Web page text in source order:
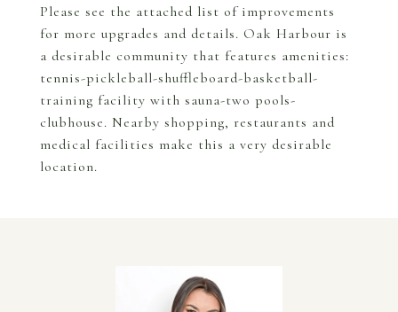
Please see the attached list of improvements
for more upgrades and details. Oak Harbour is
a desirable community that features amenities:
tennis-pickleball-shuffleboard-basketball-
training facility with sauna-two pools-
clubhouse. Nearby shopping, restaurants and
medical facilities make this a very desirable
location.